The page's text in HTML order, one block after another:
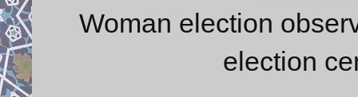
Woman election
election